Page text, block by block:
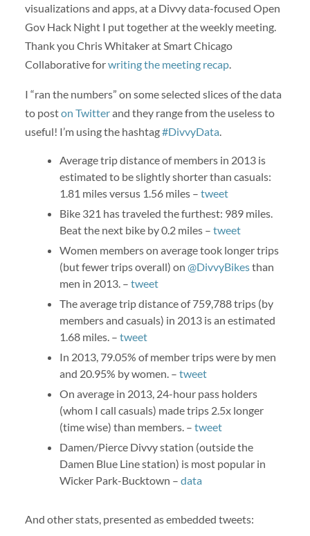
visualizations and apps, at a Divvy data-focused Open
Gov Hack Night I put together at the weekly meeting.
Thank you Chris Whitaker at Smart Chicago
Collaborative forwriting the meeting recap.
I “ran the numbers” on some selected slices of the data
to poston Twitterand they range from the useless to
useful! I’m using the hashtag#DivvyData.
Average trip distance of members in 2013 is
estimated to be slightly shorter than casuals:
1.81 miles versus 1.56 miles – tweet
Bike 321 has traveled the furthest: 989 miles.
Beat the next bike by 0.2 miles – tweet
Women members on average took longer trips
(but fewer trips overall) on @DivvyBikesthan
men in 2013. – tweet
The average trip distance of 759,788 trips (by
members and casuals) in 2013 is an estimated
1.68 miles. – tweet
In 2013, 79.05% of member trips were by men
and 20.95% by women. – tweet
On average in 2013, 24-hour pass holders
(whom I call casuals) made trips 2.5x longer
(time wise) than members. – tweet
Damen/Pierce Divvy station (outside the
Damen Blue Line station) is most popular in
Wicker Park-Bucktown – data
And other stats, presented as embedded tweets: